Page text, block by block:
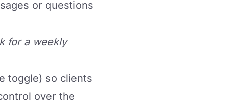
or questions
for a weekly
toggle) so clients
over the